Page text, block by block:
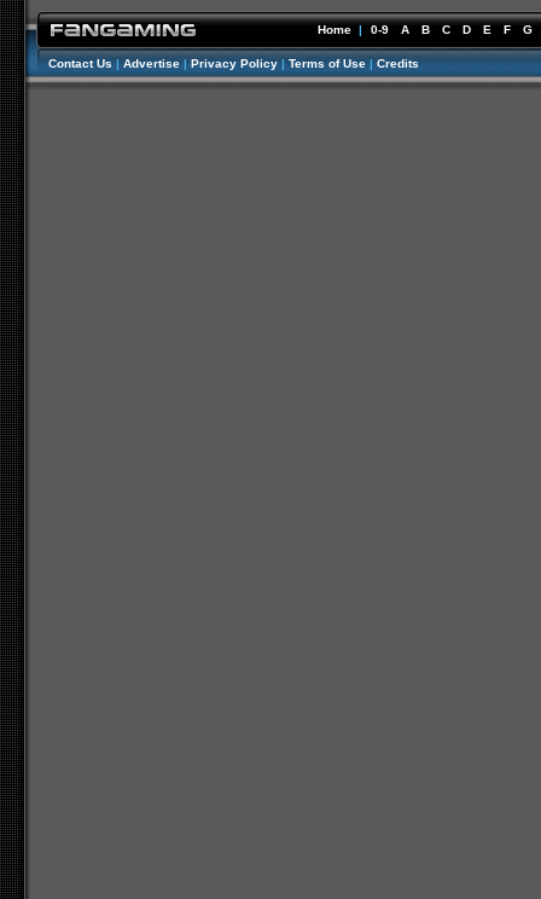
Home | 0-9 A B C D E F G
Contact Us | Advertise | Privacy Policy | Terms of Use | Credits